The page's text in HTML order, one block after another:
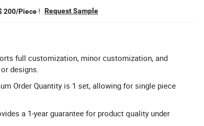
200/Piece ! Request Sample
full customization, minor customization, and
designs.
Order Quantity is 1 set, allowing for single piece
a 1-year guarantee for product quality under